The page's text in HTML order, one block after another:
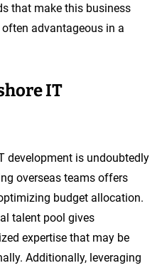
that make this business
advantageous in a
IT
development is undoubtedly
overseas teams offers
budget allocation.
talent pool gives
expertise that may be
Additionally, leveraging